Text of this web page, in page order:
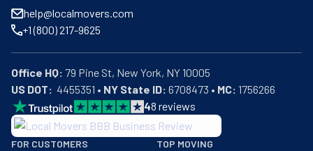
help@localmovers.com
+1 (800) 217-9625
Office HQ:
US DOT:
  4455351 •
NY State ID: 6708473 • MC: 1756266
48 reviews
BBB: Rating A+
FOR CUSTOMERS
TOP MOVING